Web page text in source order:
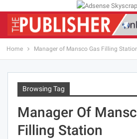
Home Manager of Mansco Gas Filling
Browsing Tag
Manager Of
Filling Station